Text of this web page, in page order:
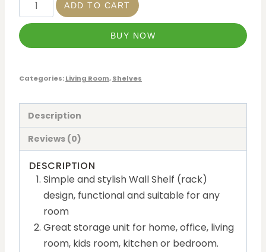
ADD TO CART
BUY NOW
Categories:Living Room,Shelves
Description
Reviews (0)
DESCRIPTION
Simple and stylish Wall Shelf (rack)
design, functional and suitable for any
room
Great storage unit for home, office, living
room, kids room, kitchen or bedroom.